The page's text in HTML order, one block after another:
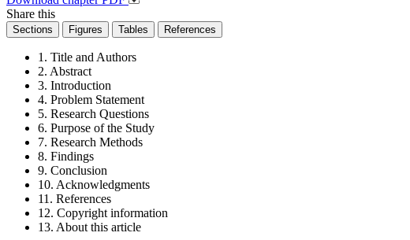
Share this
Sections Figures Tables References
1. Title and Authors
2. Abstract
3. Introduction
4. Problem Statement
5. Research Questions
6. Purpose of the Study
7. Research Methods
8. Findings
9. Conclusion
10. Acknowledgments
11. References
12. Copyright information
13. About this article